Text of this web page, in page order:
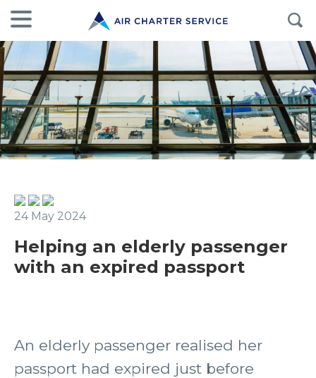
24 May 2024
Helping an elderly passenger
with an expired passport
An elderly passenger realised her
passport had expired just before